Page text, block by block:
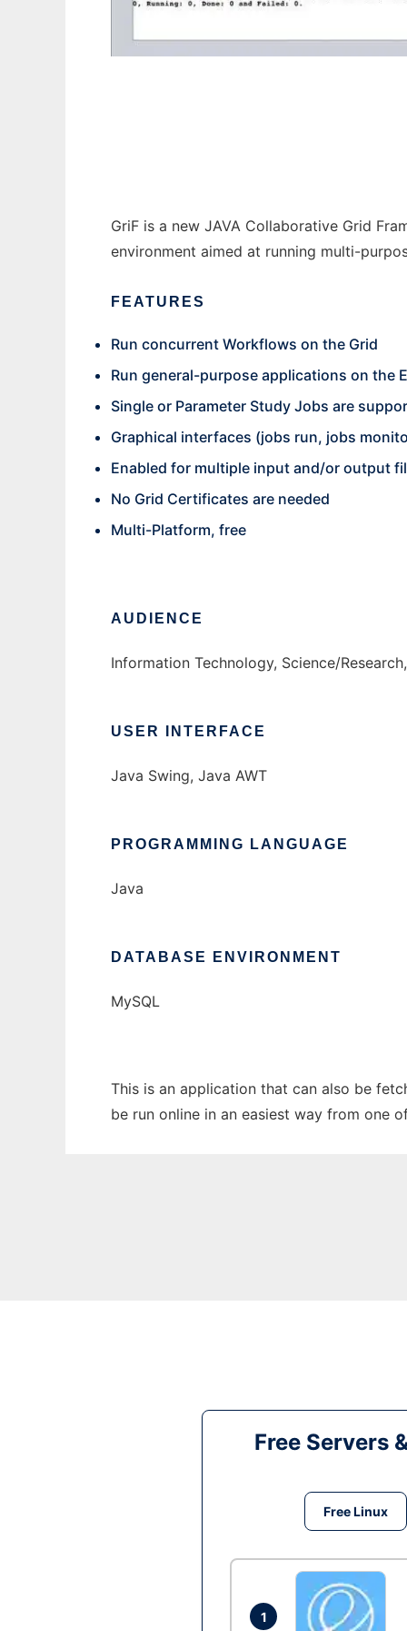
GriF is a new JAVA Collaborative Grid
environment aimed at running multi-
FEATURES
Run concurrent Workflows on the Grid
Run general-purpose applications on the
Single or Parameter Study Jobs are
Graphical interfaces (jobs run, jobs
Enabled for multiple input and/or output
No Grid Certificates are needed
Multi-Platform, free
AUDIENCE
Information Technology, Science/
USER INTERFACE
Java Swing, Java AWT
PROGRAMMING LANGUAGE
Java
DATABASE ENVIRONMENT
MySQL
This is an application that can also be
be run online in an easiest way from one
Free Servers
Free Linux
1